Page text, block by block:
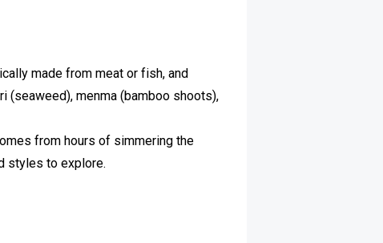
made from meat or fish, and
(seaweed), menma (bamboo shoots),
from hours of simmering the
styles to explore.